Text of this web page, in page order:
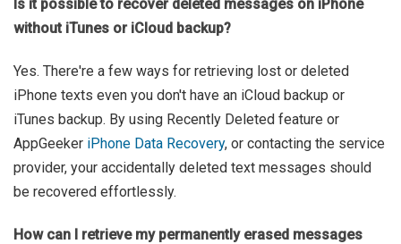
Is it possible to recover deleted messages on iPhone
without iTunes or iCloud backup?
Yes. There're a few ways for retrieving lost or deleted
iPhone texts even you don't have an iCloud backup or
iTunes backup. By using Recently Deleted feature or
AppGeeker iPhone Data Recovery, or contacting the service
provider, your accidentally deleted text messages should
be recovered effortlessly.
How can I retrieve my permanently erased messages